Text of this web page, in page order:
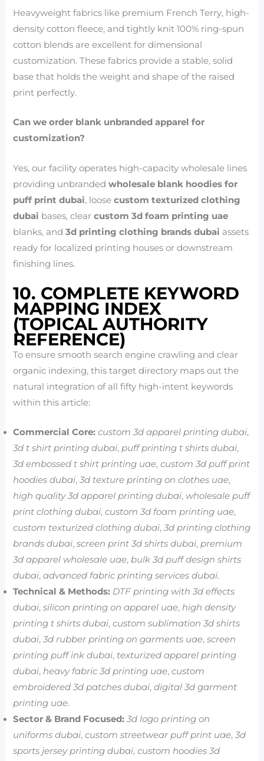
Heavyweight fabrics like premium French Terry, high-
density cotton fleece, and tightly knit 100% ring-spun
cotton blends are excellent for dimensional
customization. These fabrics provide a stable, solid
base that holds the weight and shape of the raised
print perfectly.
Can we order blank unbranded apparel for
customization?
Yes, our facility operates high-capacity wholesale lines
providing unbrandedwholesale blank hoodies for
puff print dubai, loosecustom texturized clothing
dubai bases, clearcustom 3d foam printing uae
blanks, and3d printing clothing brands dubai assets
ready for localized printing houses or downstream
finishing lines.
10. COMPLETE KEYWORD
MAPPING INDEX
(TOPICAL AUTHORITY
REFERENCE)
To ensure smooth search engine crawling and clear
organic indexing, this target directory maps out the
natural integration of all fifty high-intent keywords
within this article:
Commercial Core: custom 3d apparel printing dubai,
3d t shirt printing dubai,puff printing t shirts dubai,
3d embossed t shirt printing uae,custom 3d puff print
hoodies dubai,3d texture printing on clothes uae,
high quality 3d apparel printing dubai, wholesale puff
print clothing dubai,custom 3d foam printing uae,
custom texturized clothing dubai,3d printing clothing
brands dubai,screen print 3d shirts dubai,premium
3d apparel wholesale uae,bulk 3d puff design shirts
dubai,advanced fabric printing services dubai.
Technical & Methods: DTF printing with 3d effects
dubai,silicon printing on apparel uae,high density
printing t shirts dubai,custom sublimation 3d shirts
dubai,3d rubber printing on garments uae,screen
printing puff ink dubai, texturized apparel printing
dubai,heavy fabric 3d printing uae,custom
embroidered 3d patches dubai,digital 3d garment
printing uae.
Sector & Brand Focused: 3d logo printing on
uniforms dubai,custom streetwear puff print uae,3d
sports jersey printing dubai,custom hoodies 3d